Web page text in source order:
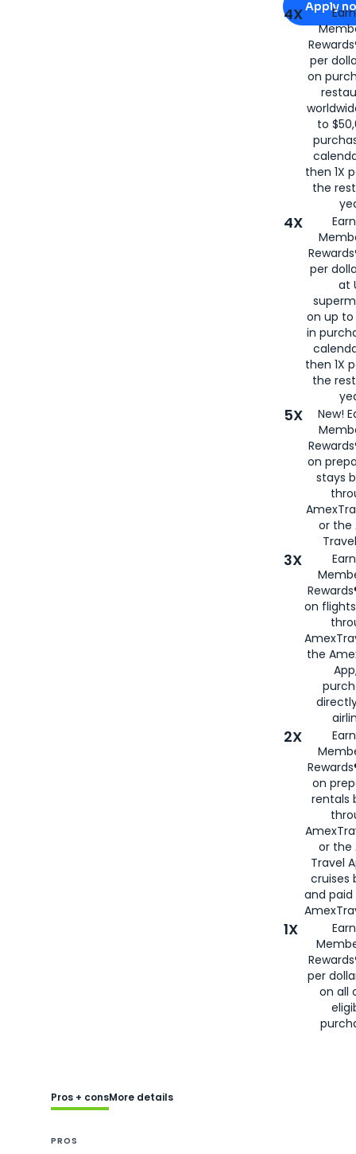
Apply
4X
per
on
to
then 1X
the
4X
per
at
on up to
in
then 1X
the
5X
New!
on
stays
or the
3X
on
the
2X
on
rentals
or the
Travel
cruises
and
1X
per
on all
Pros + consMore details
PROS